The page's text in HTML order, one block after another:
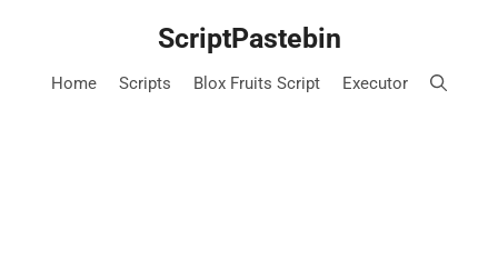
ScriptPastebin
Home Scripts Blox Fruits Script Executor